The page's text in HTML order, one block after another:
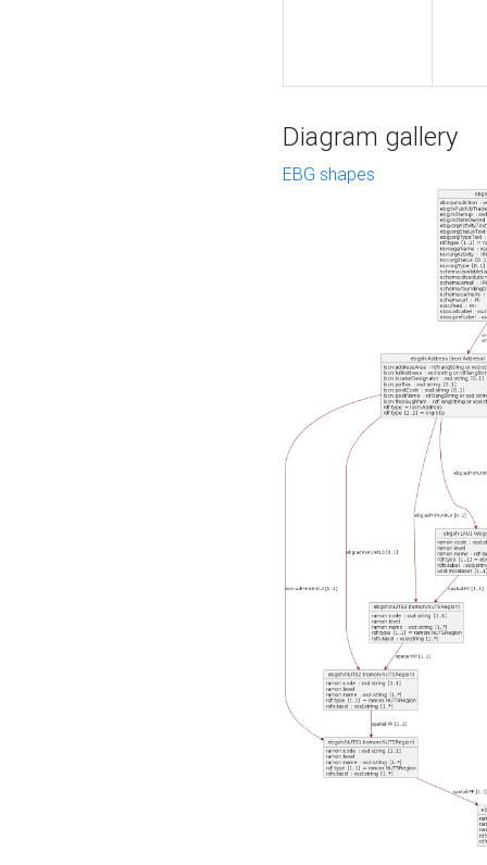
Diagram gallery
EBG shapes